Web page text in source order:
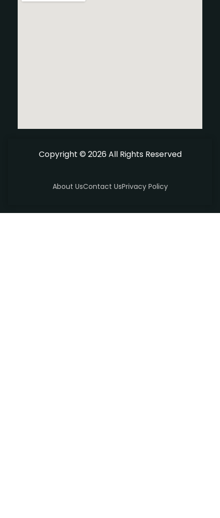
Copyright © 2026 All Rights Reserved
About UsContact UsPrivacy Policy